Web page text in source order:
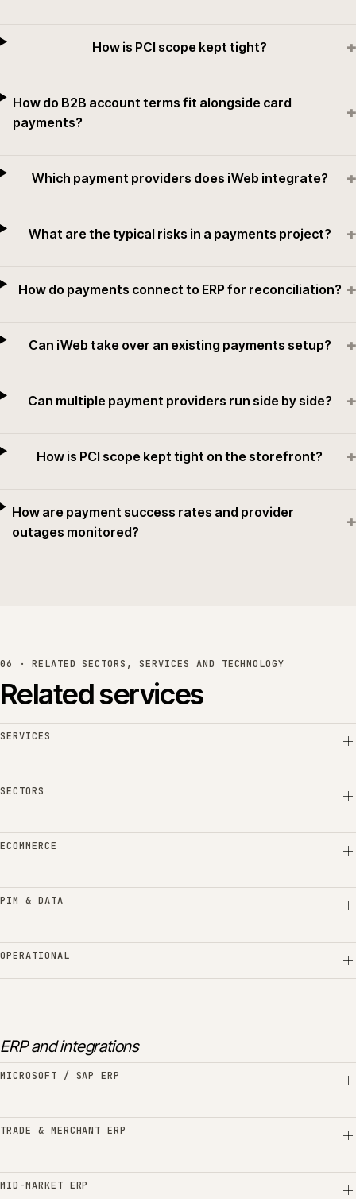
How is PCI scope kept tight? +
How do B2B account terms fit alongside card
payments?
+
Which payment providers does iWeb integrate? +
What are the typical risks in a payments project? +
How do payments connect to ERP for reconciliation? +
Can iWeb take over an existing payments setup? +
Can multiple payment providers run side by side? +
How is PCI scope kept tight on the storefront? +
How are payment success rates and provider
outages monitored?
+
06 · RELATED SECTORS, SERVICES AND TECHNOLOGY
Related services
SERVICES
SECTORS
ECOMMERCE
PIM & DATA
OPERATIONAL
ERP and integrations
MICROSOFT / SAP ERP
TRADE & MERCHANT ERP
MID-MARKET ERP